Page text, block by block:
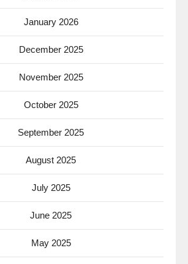
January 2026
December 2025
November 2025
October 2025
September 2025
August 2025
July 2025
June 2025
May 2025